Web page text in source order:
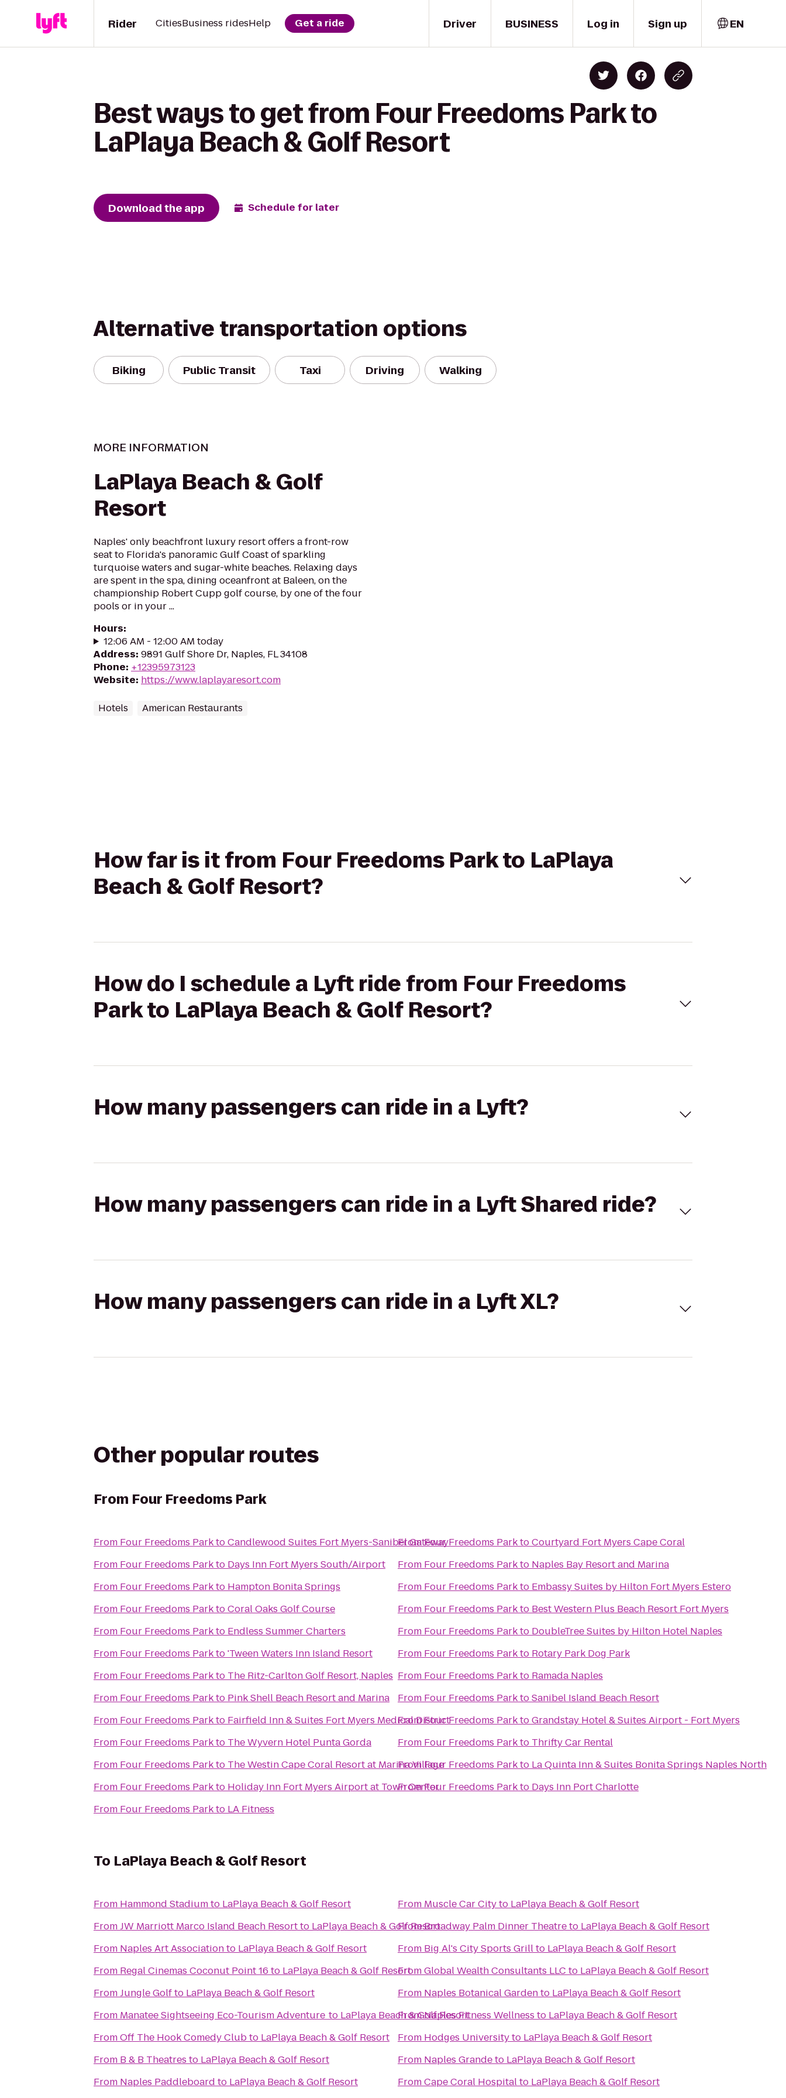
Driver
Rider CitiesBusiness ridesHelp Get a ride BUSINESS Log in Sign up EN
Best ways to get from Four Freedoms Park to
LaPlaya Beach & Golf Resort
Download the app Schedule for later
Alternative transportation options
Biking Public Transit Taxi Driving Walking
MORE INFORMATION
LaPlaya Beach & Golf
Resort
Naples' only beachfront luxury resort offers a front-row
seat to Florida's panoramic Gulf Coast of sparkling
turquoise waters and sugar-white beaches. Relaxing days
are spent in the spa, dining oceanfront at Baleen, on the
championship Robert Cupp golf course, by one of the four
pools or in your ...
Hours:
12:06 AM - 12:00 AM today
Address: 9891 Gulf Shore Dr, Naples, FL 34108
Phone: +12395973123
Website: https://www.laplayaresort.com
Hotels American Restaurants
How far is it from Four Freedoms Park to LaPlaya
Beach & Golf Resort?
How do I schedule a Lyft ride from Four Freedoms
Park to LaPlaya Beach & Golf Resort?
How many passengers can ride in a Lyft?
How many passengers can ride in a Lyft Shared ride?
How many passengers can ride in a Lyft XL?
Other popular routes
From Four Freedoms Park
From Four Freedoms ParktoCandlewood Suites Fort Myers-Sanibel Gateway
From Four Freedoms Parkto Days Inn Fort Myers South/Airport
From Four Freedoms Parkto Hampton Bonita Springs
From Four Freedoms ParktoCoral Oaks Golf Course
From Four Freedoms Parkto Endless Summer Charters
From Four Freedoms Parkto'Tween Waters Inn Island Resort
From Four Freedoms Parkto The Ritz-Carlton Golf Resort, Naples
From Four Freedoms Parkto Pink Shell Beach Resort and Marina
From Four Freedoms Parkto Fairfield Inn & Suites Fort Myers Medical District
From Four Freedoms Parkto The Wyvern Hotel Punta Gorda
From Four Freedoms Parkto The Westin Cape Coral Resort at Marina Village
From Four Freedoms Parkto Holiday Inn Fort Myers Airport at Town Center
From Four Freedoms Parkto LA Fitness
FromFour Freedoms ParktoCourtyard Fort Myers Cape Coral
From Four Freedoms Parkto Naples Bay Resort and Marina
From Four Freedoms Parkto Embassy Suites by Hilton Fort Myers Estero
From Four Freedoms Parkto Best Western Plus Beach Resort Fort Myers
From Four Freedoms Parkto DoubleTree Suites by Hilton Hotel Naples
From Four Freedoms Parkto Rotary Park Dog Park
From Four Freedoms Parkto Ramada Naples
From Four Freedoms ParktoSanibel Island Beach Resort
FromFour Freedoms ParktoGrandstay Hotel & Suites Airport - Fort Myers
From Four Freedoms Parkto Thrifty Car Rental
FromFour Freedoms Parkto La Quinta Inn & Suites Bonita Springs Naples North
FromFour Freedoms Parkto Days Inn Port Charlotte
To LaPlaya Beach & Golf Resort
From Hammond Stadiumto LaPlaya Beach & Golf Resort
FromJW Marriott Marco Island Beach Resortto LaPlaya Beach & Golf Resort
From Naples Art Associationto LaPlaya Beach & Golf Resort
From Regal Cinemas Coconut Point 16 to LaPlaya Beach & Golf Resort
FromJungle Golfto LaPlaya Beach & Golf Resort
From Manatee Sightseeing Eco-Tourism Adventure to LaPlaya Beach & Golf Resort
FromOff The Hook Comedy Clubto LaPlaya Beach & Golf Resort
From B & B Theatres to LaPlaya Beach & Golf Resort
From Naples Paddleboard to LaPlaya Beach & Golf Resort
From Muscle Car Cityto LaPlaya Beach & Golf Resort
FromBroadway Palm Dinner Theatreto LaPlaya Beach & Golf Resort
From Big Al's City Sports Grillto LaPlaya Beach & Golf Resort
FromGlobal Wealth Consultants LLC to LaPlaya Beach & Golf Resort
From Naples Botanical Gardento LaPlaya Beach & Golf Resort
FromNaples Fitness Wellness to LaPlaya Beach & Golf Resort
From Hodges Universityto LaPlaya Beach & Golf Resort
From Naples Grandeto LaPlaya Beach & Golf Resort
FromCape Coral Hospitalto LaPlaya Beach & Golf Resort